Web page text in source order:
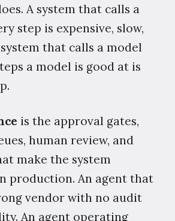
A system that calls a
step is expensive, slow,
that calls a model
a model is good at is
is the approval gates,
human review, and
make the system
production. An agent that
vendor with no audit
An agent operating